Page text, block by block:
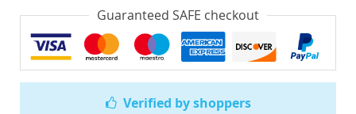
Verified by shoppers
Guaranteed SAFE checkout